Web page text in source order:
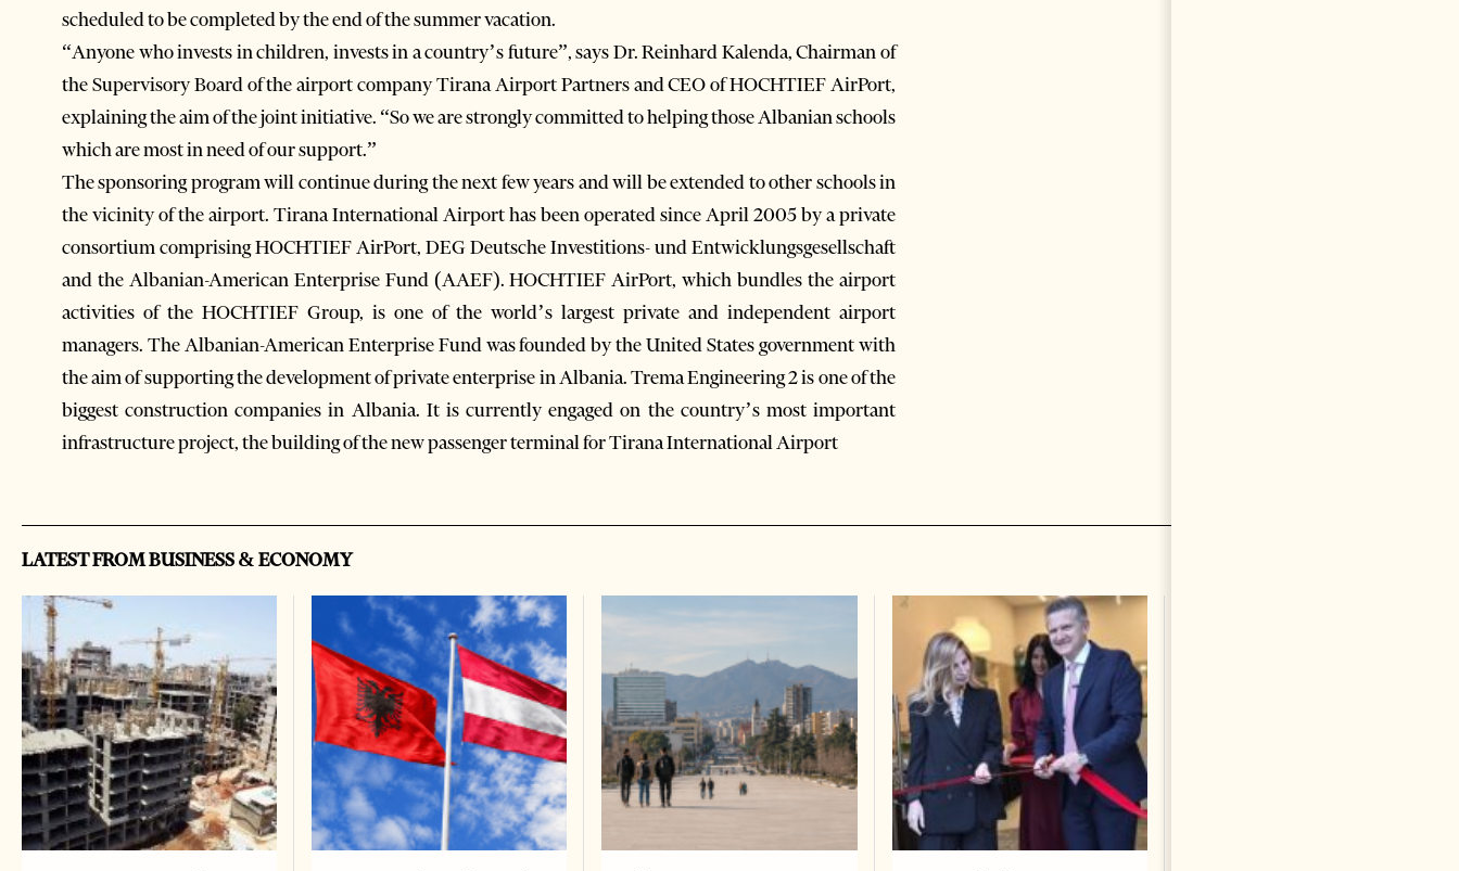
scheduled to be completed by the end of the summer vacation.
“Anyone who invests in children, invests in a country’s future”, says Dr. Reinhard Kalenda, Chairman of
the Supervisory Board of the airport company Tirana Airport Partners and CEO of HOCHTIEF AirPort,
explaining the aim of the joint initiative. “So we are strongly committed to helping those Albanian schools
which are most in need of our support.”
The sponsoring program will continue during the next few years and will be extended to other schools in
the vicinity of the airport. Tirana International Airport has been operated since April 2005 by a private
consortium comprising HOCHTIEF AirPort, DEG Deutsche Investitions- und Entwicklungsgesellschaft
and the Albanian-American Enterprise Fund (AAEF). HOCHTIEF AirPort, which bundles the airport
activities of the HOCHTIEF Group, is one of the world’s largest private and independent airport
managers. The Albanian-American Enterprise Fund was founded by the United States government with
the aim of supporting the development of private enterprise in Albania. Trema Engineering 2 is one of the
biggest construction companies in Albania. It is currently engaged on the country’s most important
infrastructure project, the building of the new passenger terminal for Tirana International Airport
LATEST FROM BUSINESS & ECONOMY